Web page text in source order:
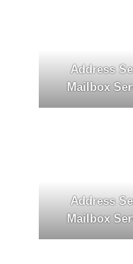
Address
Mailbox
Address
Mailbox